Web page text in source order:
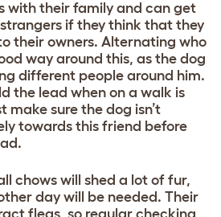
with their family and can get
if they think that they
their owners. Alternating who
way around this, as the dog
different people around him.
the lead when on a walk is
make sure the dog isn’t
towards this friend before
chows will shed a lot of fur,
day will be needed. Their
fleas, so regular checking